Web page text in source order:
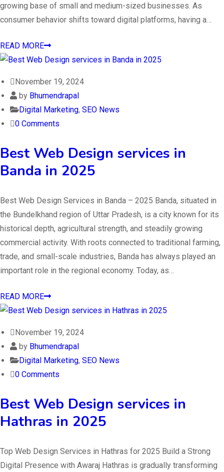
growing base of small and medium-sized businesses. As
consumer behavior shifts toward digital platforms, having a…
READ MORE
November 19, 2024
by Bhumendrapal
Digital Marketing, SEO News
0 Comments
Best Web Design services in
Banda in 2025
Best Web Design Services in Banda – 2025 Banda, situated in
the Bundelkhand region of Uttar Pradesh, is a city known for its
historical depth, agricultural strength, and steadily growing
commercial activity. With roots connected to traditional farming,
trade, and small-scale industries, Banda has always played an
important role in the regional economy. Today, as…
READ MORE
November 19, 2024
by Bhumendrapal
Digital Marketing, SEO News
0 Comments
Best Web Design services in
Hathras in 2025
Top Web Design Services in Hathras for 2025 Build a Strong
Digital Presence with Awaraj Hathras is gradually transforming